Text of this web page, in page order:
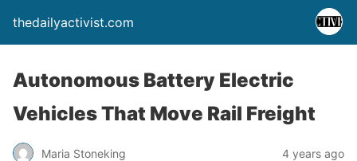
thedailyactivist.com
Autonomous Battery Electric
Vehicles That Move Rail Freight
Maria Stoneking 4 years ago